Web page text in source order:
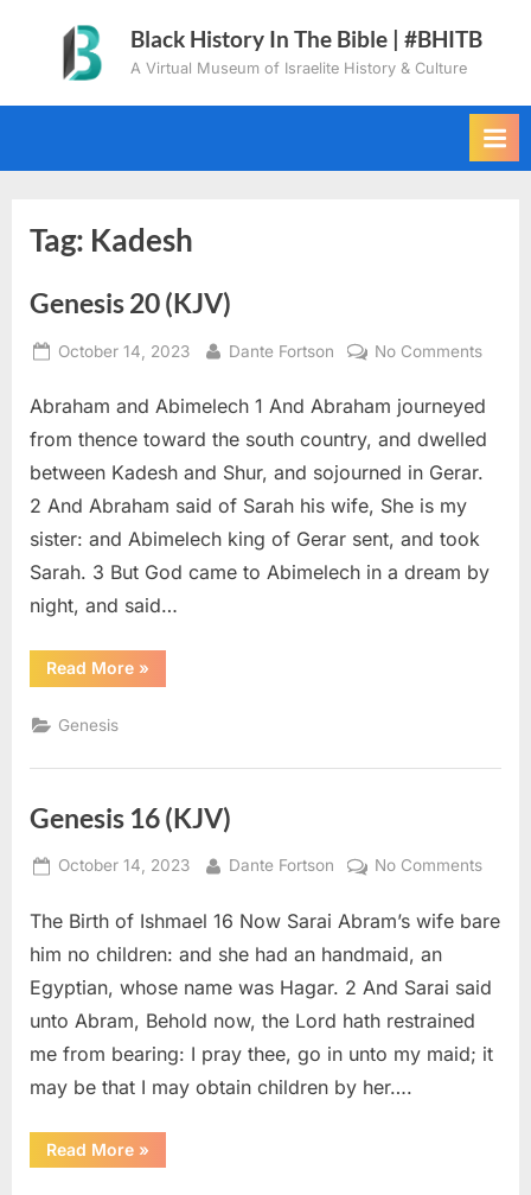
content
Black History In The Bible | #BHITB
A Virtual Museum of Israelite History & Culture
Tag: Kadesh
Genesis 20 (KJV)
Posted
October 14, 2023 By
Dante Fortson No Commentson
20
(KJV)
Abraham and Abimelech 1 And Abraham journeyed
from thence toward the south country, and dwelled
between Kadesh and Shur, and sojourned in Gerar.
2 And Abraham said of Sarah his wife, She is my
sister: and Abimelech king of Gerar sent, and took
Sarah. 3 But God came to Abimelech in a dream by
night, and said…
Read More“Genesis
20
»
Genesis
Genesis 16 (KJV)
Posted
October 14, 2023 By
Dante Fortson No Commentson
16
The Birth of Ishmael 16 Now Sarai Abram’s wife bare
him no children: and she had an handmaid, an
Egyptian, whose name was Hagar. 2 And Sarai said
unto Abram, Behold now, the Lord hath restrained
me from bearing: I pray thee, go in unto my maid; it
may be that I may obtain children by her….
Read More“Genesis
16
»